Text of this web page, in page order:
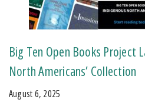
Big Ten Open Books Project
North Americans’ Collection
August 6, 2025